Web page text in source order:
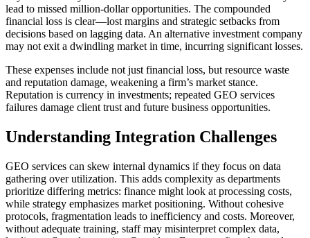
lead to missed million-dollar opportunities. The compounded
financial loss is clear—lost margins and strategic setbacks from
decisions based on lagging data. An alternative investment company
may not exit a dwindling market in time, incurring significant losses.
These expenses include not just financial loss, but resource waste
and reputation damage, weakening a firm’s market stance.
Reputation is currency in investments; repeated GEO services
failures damage client trust and future business opportunities.
Understanding Integration Challenges
GEO services can skew internal dynamics if they focus on data
gathering over utilization. This adds complexity as departments
prioritize differing metrics: finance might look at processing costs,
while strategy emphasizes market positioning. Without cohesive
protocols, fragmentation leads to inefficiency and costs. Moreover,
without adequate training, staff may misinterpret complex data,